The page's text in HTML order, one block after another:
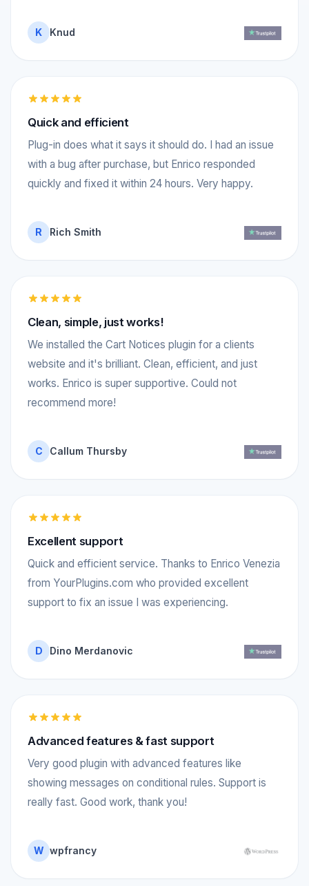
K Knud
Quick and efficient
Plug-in does what it says it should do. I had an issue
with a bug after purchase, but Enrico responded
quickly and fixed it within 24 hours. Very happy.
R Rich Smith
Clean, simple, just works!
We installed the Cart Notices plugin for a clients
website and it's brilliant. Clean, efficient, and just
works. Enrico is super supportive. Could not
recommend more!
C Callum Thursby
Excellent support
Quick and efficient service. Thanks to Enrico Venezia
from YourPlugins.com who provided excellent
support to fix an issue I was experiencing.
D Dino Merdanovic
Advanced features & fast support
Very good plugin with advanced features like
showing messages on conditional rules. Support is
really fast. Good work, thank you!
W wpfrancy